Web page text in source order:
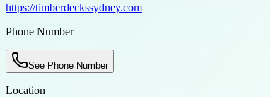
https://timberdeckssydney.com
Phone Number
See Phone Number
Location